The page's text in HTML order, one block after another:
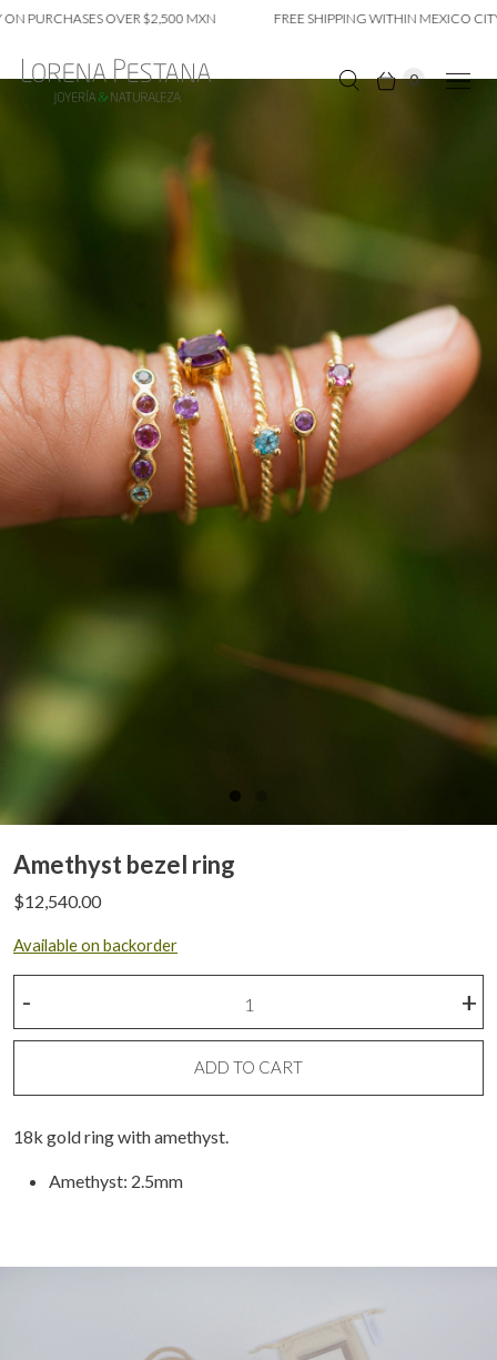
PURCHASES OVER $2,500 MXN FREE SHIPPING WITHIN MEXICO CITY
0
Amethyst bezel ring
$12,540.00
Available on backorder
ring
+
-
ADD TO CART
18k gold ring with amethyst.
Amethyst: 2.5mm